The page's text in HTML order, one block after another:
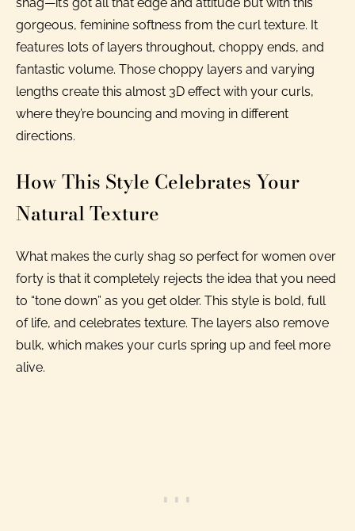
gorgeous, feminine softness from the curl texture. It
features lots of layers throughout, choppy ends, and
fantastic volume. Those choppy layers and varying
lengths create this almost 3D effect with your curls,
where they’re bouncing and moving in different
directions.
How This Style Celebrates Your
Natural Texture
What makes the curly shag so perfect for women over
forty is that it completely rejects the idea that you need
to “tone down” as you get older. This style is bold, full
of life, and celebrates texture. The layers also remove
bulk, which makes your curls spring up and feel more
alive.